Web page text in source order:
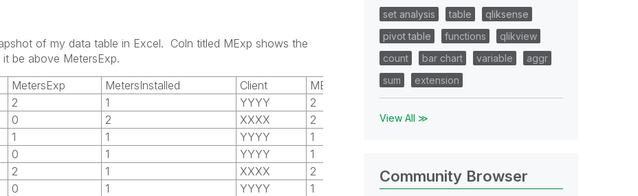
of my data table in Excel. Coln titled MExp shows the
be above MetersExp.
MetersExp MetersInstalled Client
MExp
2 1 YYYY
2
0 2 XXXX
2
1 1 YYYY
1
0 1 YYYY
1
2 1 XXXX
2
0 1 YYYY
1
set analysis
table
qliksense
pivot table
functions
qlikview
count
bar chart variable
aggr
sum
extension
View All ≫
Community Browser